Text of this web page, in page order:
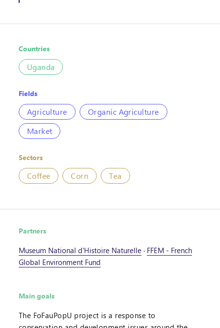
Countries
Uganda
Fields
Agriculture
Organic Agriculture
Market
Sectors
Coffee Corn Tea
Partners
Museum National d'Histoire Naturelle· FFEM - French
Global Environment Fund
Main goals
The FoFauPopU project is a response to